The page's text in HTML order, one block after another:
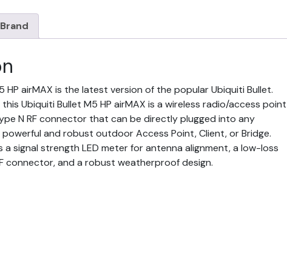
Brand
HP airMAX is the latest version of the popular Ubiquiti Bullet.
Ubiquiti Bullet M5 HP airMAX is a wireless radio/access point
N RF connector that can be directly plugged into any
and robust outdoor Access Point, Client, or Bridge.
a signal strength LED meter for antenna alignment, a low-loss
connector, and a robust weatherproof design.